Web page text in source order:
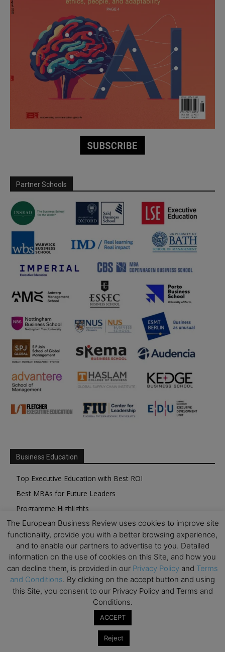
Partner Schools
Business Education
Top Executive Education with Best ROI
Best MBAs for Future Leaders
Programme Highlights
Interviews with Directors and Faculties
Industry Insights
Success Stories
Executive Education Q&As
Executive Education Calendar
The European Business Review uses cookies to improve site
functionality, provide you with a better browsing experience,
and to enable our partners to advertise to you. Detailed
information on the use of cookies on this Site, and how you
can decline them, is provided in our Privacy Policy and Terms
and Conditions. By clicking on the accept button and using
this Site, you consent to our Privacy Policy and Terms and
Conditions.
ACCEPT
Reject